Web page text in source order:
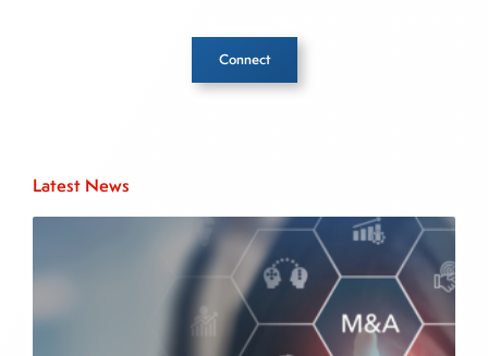
Latest News
Connect
Joe Palmisano is Editorial Director for Connect
Money, where he brings nearly three decades
experience of market insights as a financial
journalist, analyst and senior portfolio manager